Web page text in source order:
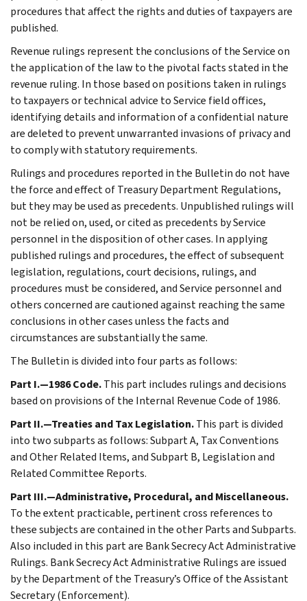
procedures that affect the rights and duties of taxpayers are
published.
Revenue rulings represent the conclusions of the Service on
the application of the law to the pivotal facts stated in the
revenue ruling. In those based on positions taken in rulings
to taxpayers or technical advice to Service field offices,
identifying details and information of a confidential nature
are deleted to prevent unwarranted invasions of privacy and
to comply with statutory requirements.
Rulings and procedures reported in the Bulletin do not have
the force and effect of Treasury Department Regulations,
but they may be used as precedents. Unpublished rulings will
not be relied on, used, or cited as precedents by Service
personnel in the disposition of other cases. In applying
published rulings and procedures, the effect of subsequent
legislation, regulations, court decisions, rulings, and
procedures must be considered, and Service personnel and
others concerned are cautioned against reaching the same
conclusions in other cases unless the facts and
circumstances are substantially the same.
The Bulletin is divided into four parts as follows:
Part I.—1986 Code.This part includes rulings and decisions
based on provisions of the Internal Revenue Code of 1986.
Part II.—Treaties and Tax Legislation.This part is divided
into two subparts as follows: Subpart A, Tax Conventions
and Other Related Items, and Subpart B, Legislation and
Related Committee Reports.
Part III.—Administrative, Procedural, and Miscellaneous.
To the extent practicable, pertinent cross references to
these subjects are contained in the other Parts and Subparts.
Also included in this part are Bank Secrecy Act Administrative
Rulings. Bank Secrecy Act Administrative Rulings are issued
by the Department of the Treasury’s Office of the Assistant
Secretary (Enforcement).